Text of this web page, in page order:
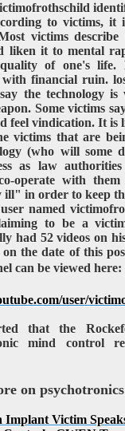
to victims, it
victims describe
liken it to mental
of one's life.
financial ruin.
the technology is
Some victims
feel vindication. It is
victims that are
(who will some
as law
operate with
in order to keep
named
to be a
had 52 videos on
the date of this
can be viewed here:
user/
that the
mind control
on
Implant Victim